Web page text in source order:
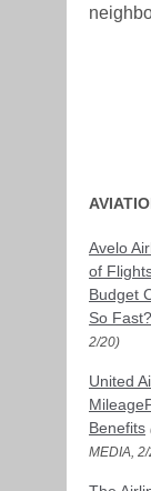
Avelo
of
Budget
So Fast?
2/20)
United
Benefits
MEDIA,